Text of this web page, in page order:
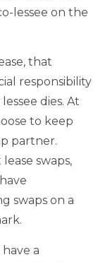
lessee on the
that
responsibility
dies. At
to keep
partner.
swaps,
swaps on a
a